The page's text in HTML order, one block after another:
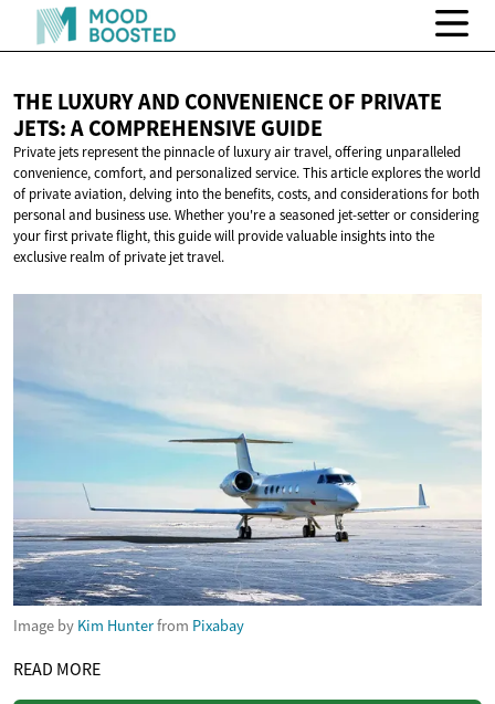
THE LUXURY AND CONVENIENCE OF PRIVATE
JETS: ACOMPREHENSIVE GUIDE
Private jets represent the pinnacle of luxury air travel, offering unparalleled
convenience, comfort, and personalized service. This article explores the world
of private aviation, delving into the benefits, costs, and considerations for both
personal and business use. Whether you're a seasoned jet-setter or considering
your first private flight, this guide will provide valuable insights into the
exclusive realm of private jet travel.
Image by Kim Hunterfrom Pixabay
READ MORE